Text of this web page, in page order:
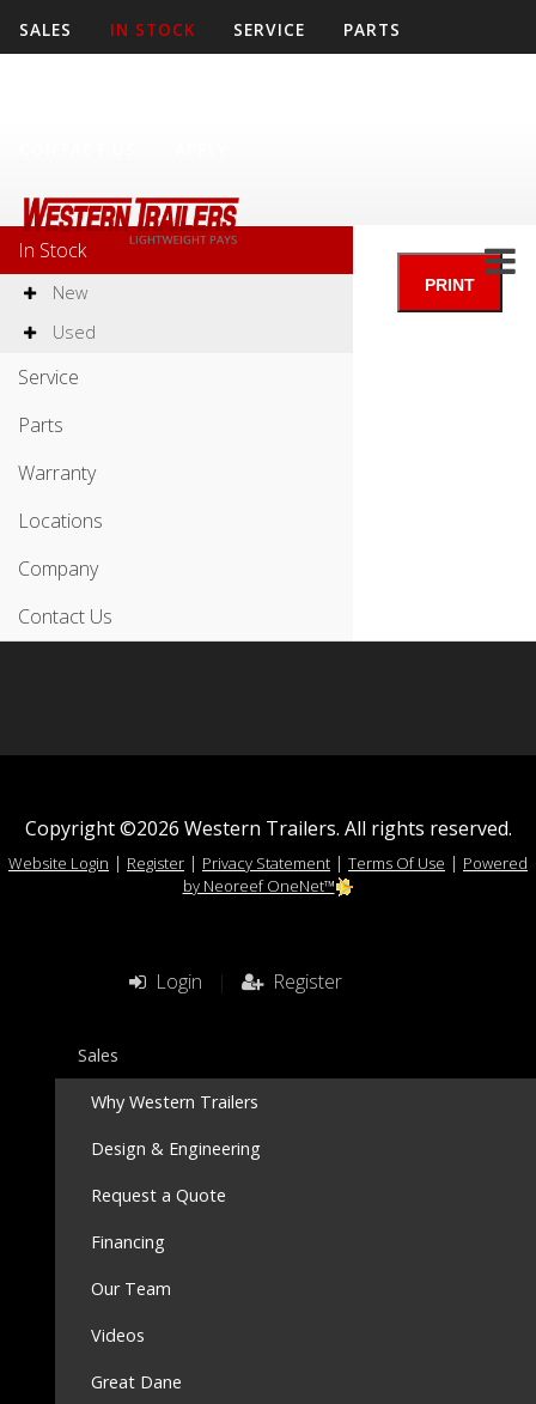
SALES IN STOCK SERVICE PARTS
Sales
In Stock
New
Used
Service
Parts
Warranty
Locations
Company
Contact Us
Copyright ©2026 Western Trailers. All rights reserved.
Website Login | Register | Privacy Statement | Terms Of Use | Powered
by Neoreef OneNet™
Login | Register
Sales
Why Western Trailers
Design & Engineering
Request a Quote
Financing
Our Team
Videos
Great Dane